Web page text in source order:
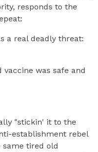
responds to the
a real deadly threat:
was safe and
"stickin' it to the
establishment rebel
same tired old